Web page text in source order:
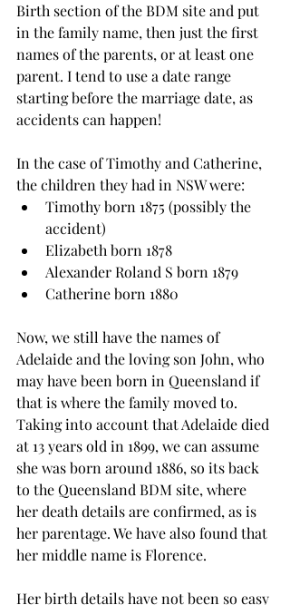
Birth section of the BDM site and put
in the family name, then just the first
names of the parents, or at least one
parent. I tend to use a date range
starting before the marriage date, as
accidents can happen!
In the case of Timothy and Catherine,
the children they had in NSW were:
Timothy born 1875 (possibly the
accident)
Elizabeth born 1878
Alexander Roland S born 1879
Catherine born 1880
Now, we still have the names of
Adelaide and the loving son John, who
may have been born in Queensland if
that is where the family moved to.
Taking into account that Adelaide died
at 13 years old in 1899, we can assume
she was born around 1886, so its back
to the Queensland BDM site, where
her death details are confirmed, as is
her parentage. We have also found that
her middle name is Florence.
Her birth details have not been so easy